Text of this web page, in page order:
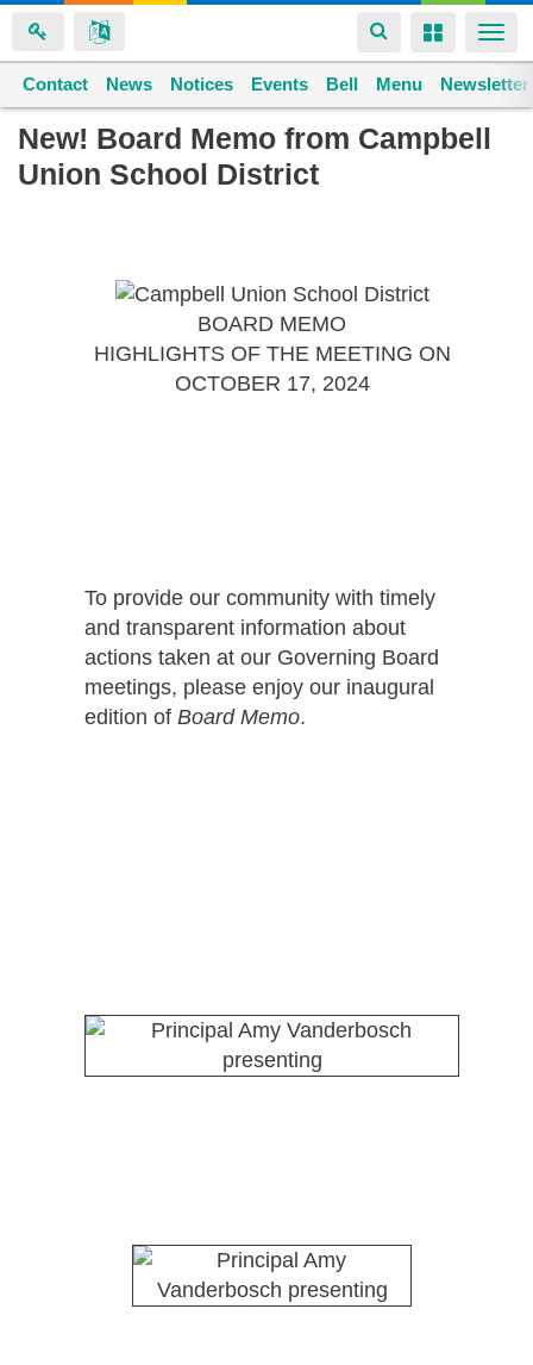
Skip
main
Toggle
navigation
Toggle
Space home
Contact News Notices Events Bell Menu Newsletter
New! Board Memo from Campbell
Union School District
BOARD MEMO
HIGHLIGHTS OF THE MEETING ON
OCTOBER 17, 2024
To provide our community with timely
and transparent information about
actions taken at our Governing Board
meetings, please enjoy our inaugural
edition of Board Memo.